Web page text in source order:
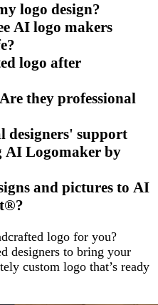
logo design?
AI logo makers
logo after
they professional
designers' support
AI Logomaker by
and pictures to AI
logo for you?
designers to bring your
custom logo that’s ready